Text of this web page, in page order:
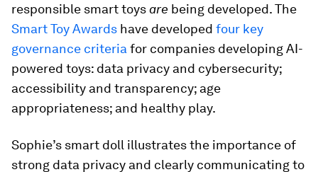
responsible smart toysare being developed. The
Smart Toy Awards have developed four key
governance criteria for companies developing AI-
powered toys: data privacy and cybersecurity;
accessibility and transparency; age
appropriateness; and healthy play.
Sophie’s smart doll illustrates the importance of
strong data privacy and clearly communicating to